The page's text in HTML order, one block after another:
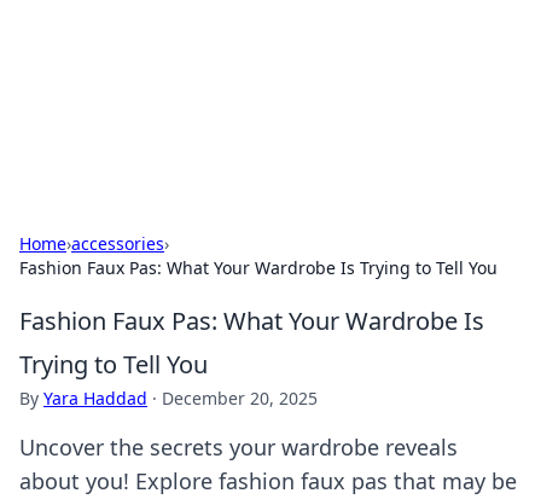
Home›accessories›
Fashion Faux Pas: What Your Wardrobe Is Trying to Tell You
Fashion Faux Pas: What Your Wardrobe Is
Trying to Tell You
By Yara Haddad · December 20, 2025
Uncover the secrets your wardrobe reveals
about you! Explore fashion faux pas that may be